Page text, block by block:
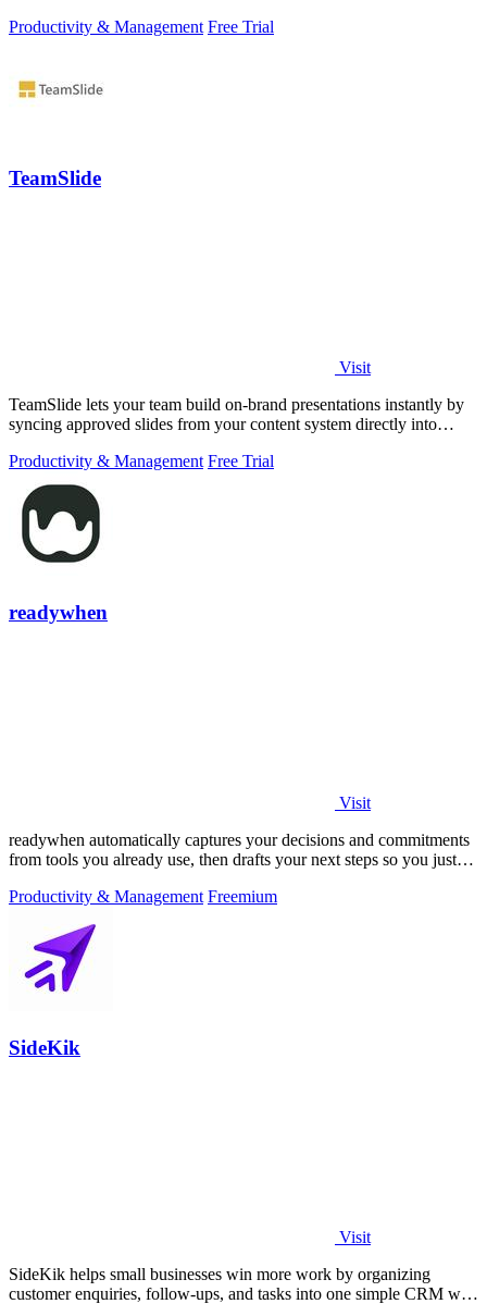
Productivity & Management Free Trial
TeamSlide
Visit
TeamSlide lets your team build on-brand presentations instantly by
syncing approved slides from your content system directly into
Productivity & Management Free Trial
readywhen
Visit
readywhen automatically captures your decisions and commitments
from tools you already use, then drafts your next steps so you just
Productivity & Management Freemium
SideKik
Visit
SideKik helps small businesses win more work by organizing
customer enquiries, follow-ups, and tasks into one simple CRM with